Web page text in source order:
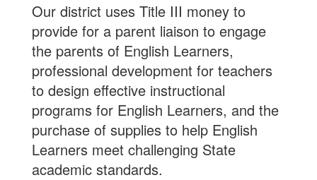
Our district uses Title III money to
provide for a parent liaison to engage
the parents of English Learners,
professional development for teachers
to design effective instructional
programs for English Learners, and the
purchase of supplies to help English
Learners meet challenging State
academic standards.